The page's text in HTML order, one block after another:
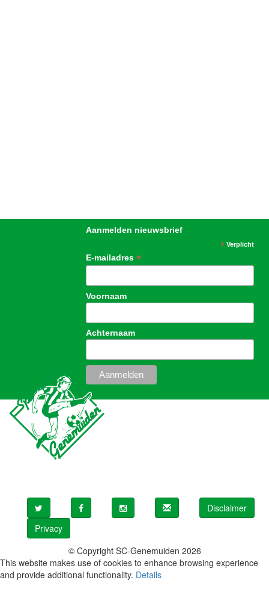
Aanmelden nieuwsbrief
*Verplicht
E-mailadres*
Voornaam
Achternaam
Disclaimer
Privacy
© Copyright SC-Genemuiden 2026
This website makes use of cookies to enhance browsing experience
and provide additional functionality. Details